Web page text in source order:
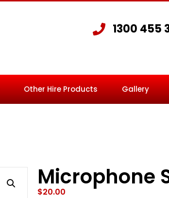
1300 455
Other Hire Products Gallery
Microphone
$20.00